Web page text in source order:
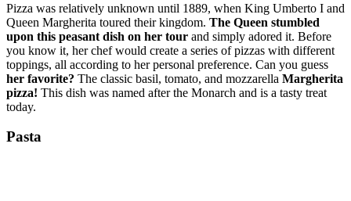
Pizza was relatively unknown until 1889, when King Umberto I and
Queen Margherita toured their kingdom. The Queen stumbled
upon this peasant dish on her tour and simply adored it. Before
you know it, her chef would create a series of pizzas with different
toppings, all according to her personal preference. Can you guess
her favorite? The classic basil, tomato, and mozzarella Margherita
pizza! This dish was named after the Monarch and is a tasty treat
today.
Pasta